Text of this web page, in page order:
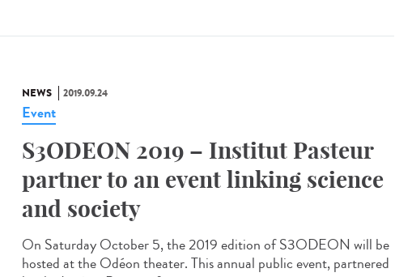
NEWS 2019.09.24
Event
S3ODEON 2019 – Institut Pasteur
partner to an event linking science
and society
On Saturday October 5, the 2019 edition of S3ODEON will be
hosted at the Odéon theater. This annual public event, partnered